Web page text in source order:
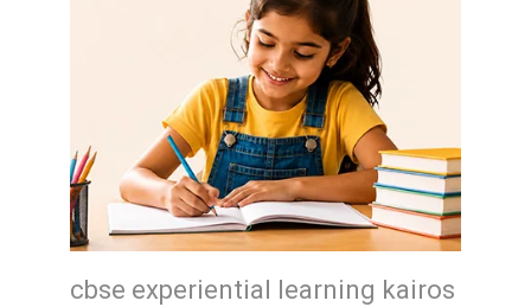
cbse experiential learning kairos